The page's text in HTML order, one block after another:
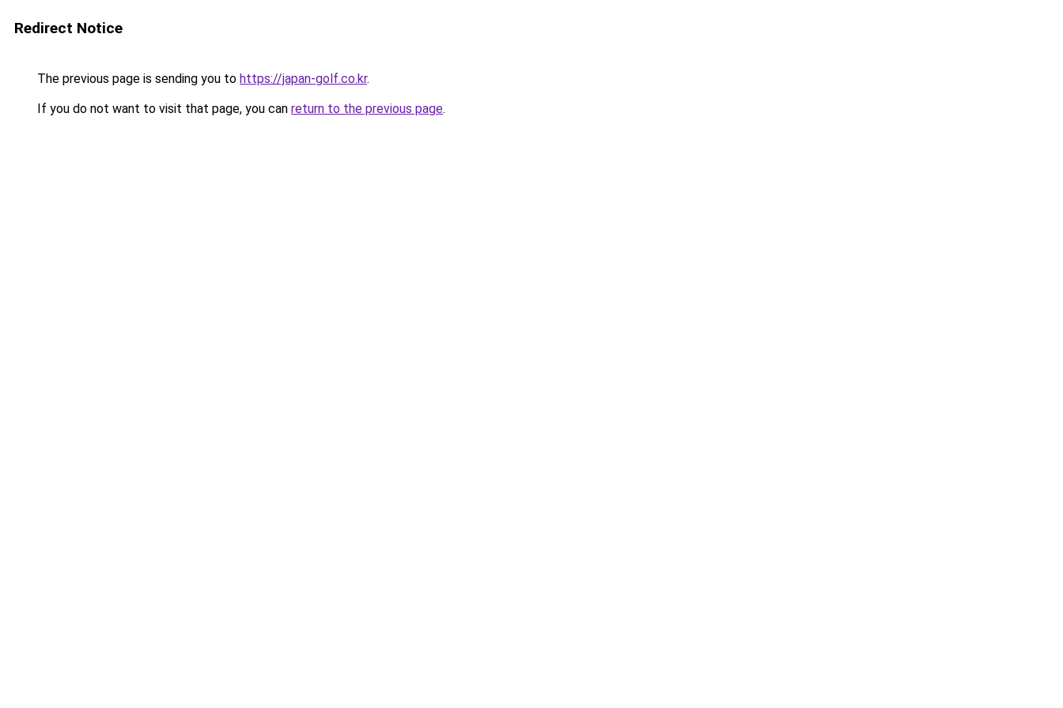
Redirect Notice
The previous page is sending you to https://japan-golf.co.kr.
If you do not want to visit that page, you can return to the previous page.